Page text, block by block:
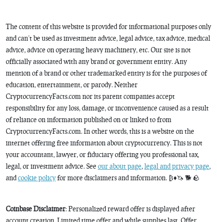
The content of this website is provided for informational purposes only
and can’t be used as investment advice, legal advice, tax advice, medical
advice, advice on operating heavy machinery, etc. Our site is not
officially associated with any brand or government entity. Any
mention of a brand or other trademarked entity is for the purposes of
education, entertainment, or parody. Neither
CryptocurrencyFacts.com nor its parent companies accept
responsibility for any loss, damage, or inconvenience caused as a result
of reliance on information published on or linked to from
CryptocurrencyFacts.com. In other words, this is a website on the
internet offering free information about cryptocurrency. This is not
your accountant, lawyer, or fiduciary offering you professional tax,
legal, or investment advice. See our about page, legal and privacy page,
andcookie policyfor more disclaimers and information. ₿♦️🦄 🐕 🪨
Coinbase Disclaimer: Personalized reward offer is displayed after
account creation. Limited time offer and while supplies last. Offer